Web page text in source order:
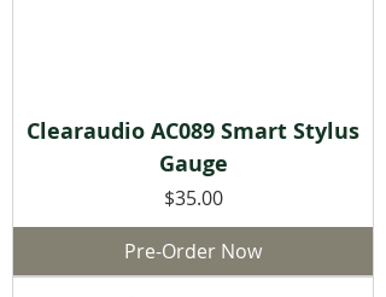
Clearaudio AC089 Smart Stylus
Gauge
Price
$35.00
Pre-Order Now